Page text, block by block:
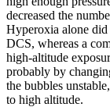
decreased the
Hyperoxia alone
DCS, whereas a
high-altitude
probably by
the bubbles
to high altitude.